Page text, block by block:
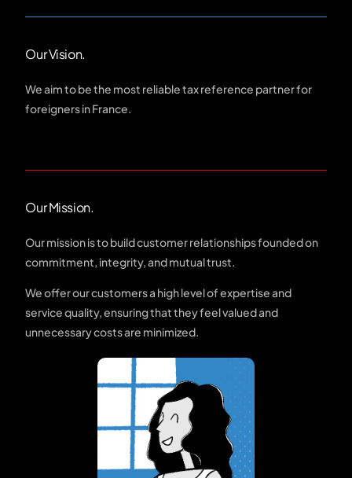
Our Vision.
We aim to be the most reliable tax reference partner for
foreigners in France.
Our Mission.
Our mission is to build customer relationships founded on
commitment, integrity, and mutual trust.
We offer our customers a high level of expertise and
service quality, ensuring that they feel valued and
unnecessary costs are minimized.